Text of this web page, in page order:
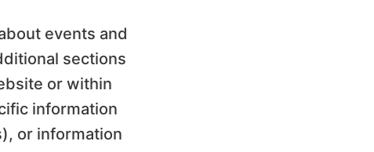
events and
sections
or within
information
or information